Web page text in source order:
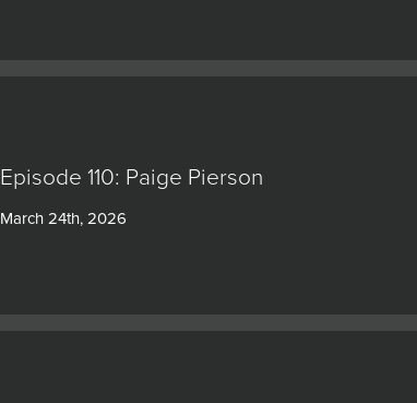
Episode 110: Paige Pierson
March 24th, 2026